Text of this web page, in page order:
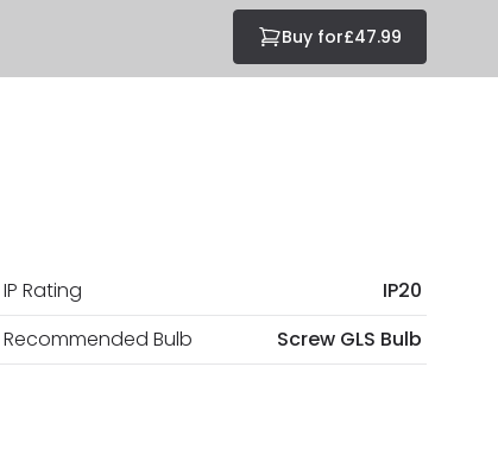
Buy for£47.99
IP Rating
IP20
Recommended Bulb Screw GLS Bulb